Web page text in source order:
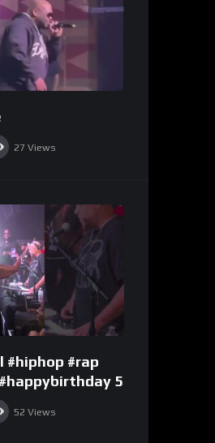
27 Views
#hiphop #rap
5
52 Views